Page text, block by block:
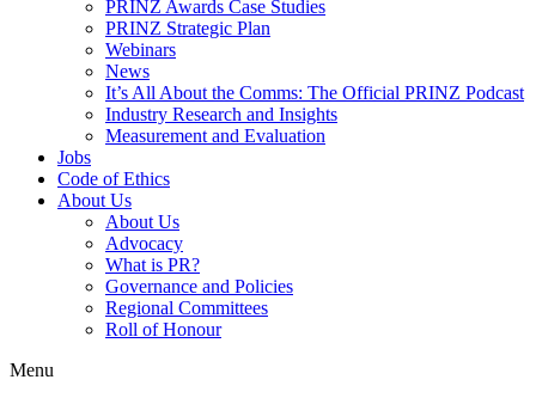
PRINZ Awards Case Studies
PRINZ Strategic Plan
Webinars
News
It’s All About the Comms: The Official PRINZ Podcast
Industry Research and Insights
Measurement and Evaluation
Jobs
Code of Ethics
About Us
About Us
Advocacy
What is PR?
Governance and Policies
Regional Committees
Roll of Honour
Menu